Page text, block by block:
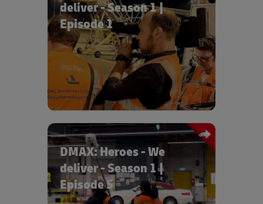
deliver - Season 1 |
Episode 1
Episode 1 "Race against time" tells the
story of an exciting night between the
apron, control centre and sorting.
DMAX: Heroes - We
deliver - Season 1 |
Episode 5
In episode 5 "Luxury cars for Dubai",